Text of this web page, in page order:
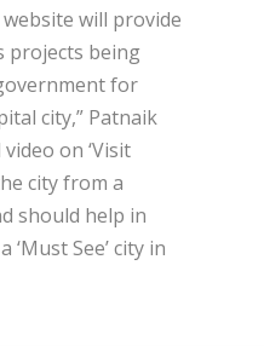
website will provide
projects being
for
city,” Patnaik
on ‘Visit
city from a
should help in
See’ city in